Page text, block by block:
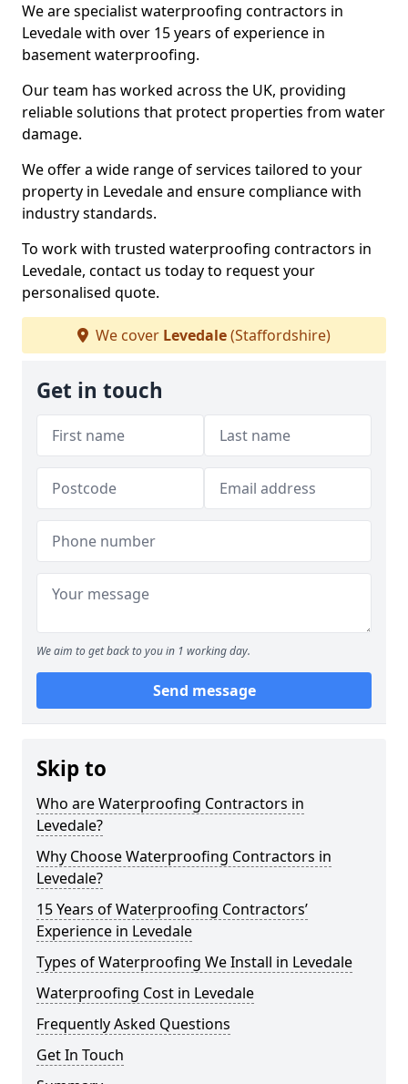
We are specialist waterproofing contractors in
Levedale with over 15 years of experience in
basement waterproofing.
Our team has worked across the UK, providing
reliable solutions that protect properties from water
damage.
We offer a wide range of services tailored to your
property in Levedale and ensure compliance with
industry standards.
To work with trusted waterproofing contractors in
Levedale, contact us today to request your
personalised quote.
We cover Levedale(Staffordshire)
Get in touch
We aim to get back to you in 1 working day.
Send message
Skip to
Who are Waterproofing Contractors in
Levedale?
Why Choose Waterproofing Contractors in
Levedale?
15 Years of Waterproofing Contractors’
Experience in Levedale
Types of Waterproofing We Install in Levedale
Waterproofing Cost in Levedale
Frequently Asked Questions
Get In Touch